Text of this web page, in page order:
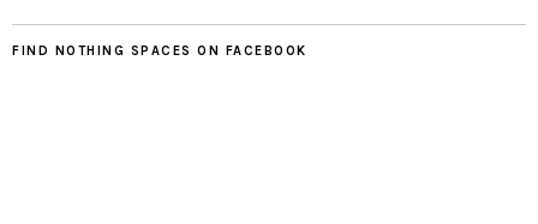
FIND NOTHING SPACES ON FACEBOOK